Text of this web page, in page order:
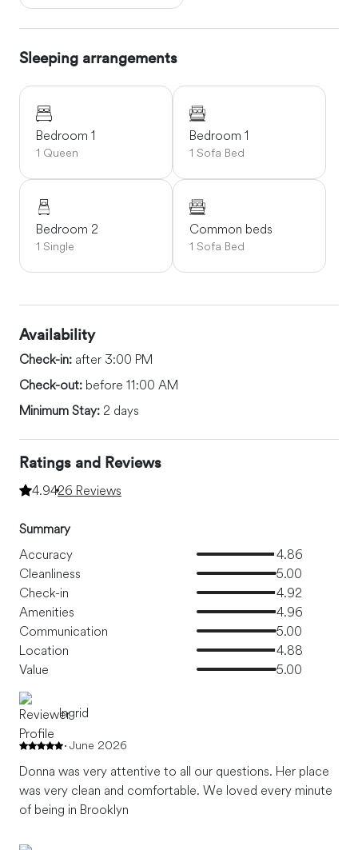
Sleeping arrangements
Bedroom 1
1 Queen
Bedroom 1
1 Sofa Bed
Bedroom 2
1 Single
Common beds
1 Sofa Bed
Availability
Check-in: after 3:00 PM
Check-out: before 11:00 AM
Minimum Stay: 2 days
Ratings and Reviews
4.9426 Reviews
Summary
Accuracy
4.86
Cleanliness
5.00
Check-in
4.92
Amenities
4.96
Communication
5.00
Location
4.88
Value
5.00
Ingrid
June 2026
Donna was very attentive to all our questions. Her place
was very clean and comfortable. We loved every minute
of being in Brooklyn